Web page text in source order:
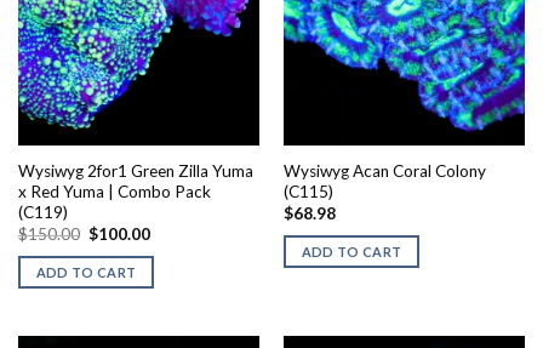
Wysiwyg 2for1 Green Zilla Yuma
x Red Yuma | Combo Pack
(C119)
$150.00 Original
was:
$150.00.
$100.00Current
is:
ADD TO CART
Wysiwyg Acan Coral Colony
(C115)
$68.98
ADD TO CART